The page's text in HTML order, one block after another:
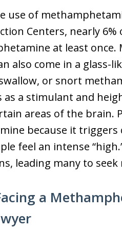
use of
Centers, nearly
at least
also come in a glass-
or snort
as a stimulant and
areas of the brain.
because it triggers
feel an intense
leading many to
a